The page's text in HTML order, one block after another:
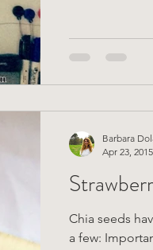
Chia seeds
a few:
Barbara
Apr 23, 2015